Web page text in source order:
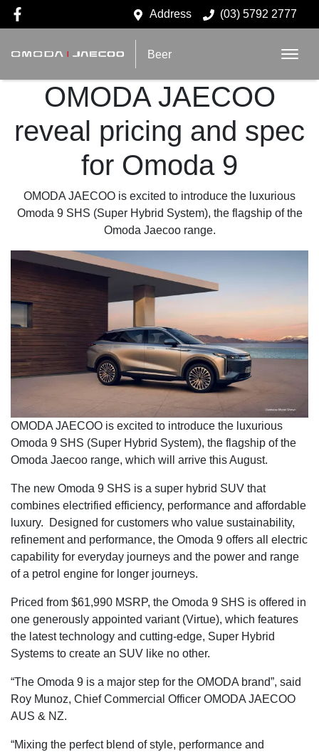
Address (03) 5792 2777
Beer
OMODA JAECOO
reveal pricing and spec
for Omoda 9
OMODA JAECOO is excited to introduce the luxurious
Omoda 9 SHS (Super Hybrid System), the flagship of the
Omoda Jaecoo range.
OMODA JAECOO is excited to introduce the luxurious
Omoda 9 SHS (Super Hybrid System), the flagship of the
Omoda Jaecoo range, which will arrive this August.
The new Omoda 9 SHS is a super hybrid SUV that
combines electrified efficiency, performance and affordable
luxury. Designed for customers who value sustainability,
refinement and performance, the Omoda 9 offers all electric
capability for everyday journeys and the power and range
of a petrol engine for longer journeys.
Priced from $61,990 MSRP, the Omoda 9 SHS is offered in
one generously appointed variant (Virtue), which features
the latest technology and cutting-edge, Super Hybrid
Systems to create an SUV like no other.
“The Omoda 9 is a major step for the OMODA brand”, said
Roy Munoz, Chief Commercial Officer OMODA JAECOO
AUS & NZ.
“Mixing the perfect blend of style, performance and